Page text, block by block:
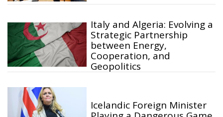
Italy and Algeria: Evolving a
Strategic Partnership
between Energy,
Cooperation, and
Geopolitics
Icelandic Foreign Minister